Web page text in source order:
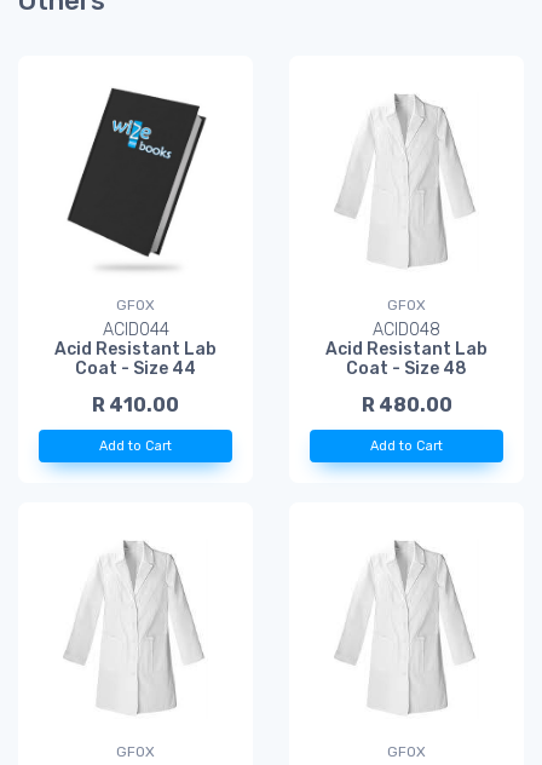
GFOX
ACID044
Acid Resistant Lab
Coat - Size 44
R 410.00
Add to Cart
GFOX
ACID048
Acid Resistant Lab
Coat - Size 48
R 480.00
Add to Cart
GFOX GFOX